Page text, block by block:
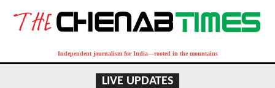
Independent journalism for India—rooted in the mountains
LIVE UPDATES